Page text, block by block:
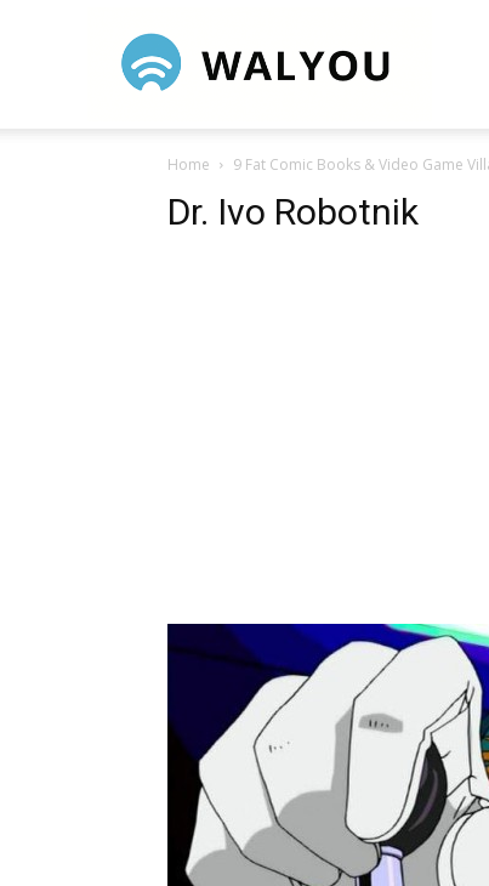
Home 9 Fat Comic Books & Video Game
Dr. Ivo Robotnik